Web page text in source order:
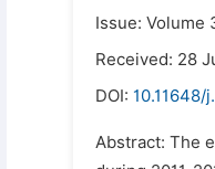
Issue: Volume
Received: 28
DOI: 10.11648/
Abstract: The